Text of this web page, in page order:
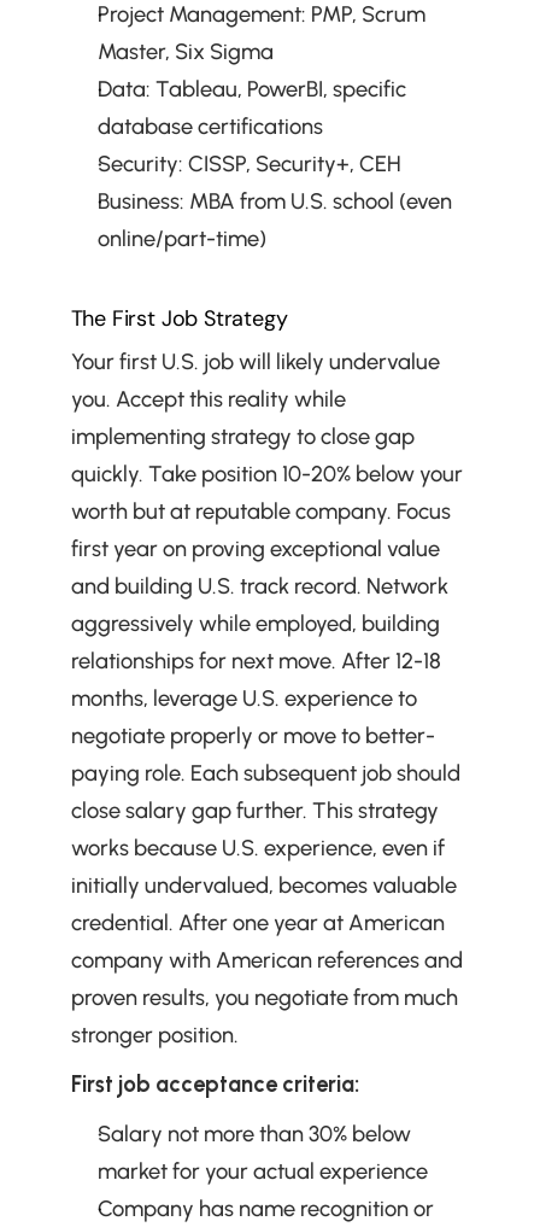
Project Management: PMP, Scrum
Master, Six Sigma
Data: Tableau, PowerBI, specific
database certifications
Security: CISSP, Security+, CEH
Business: MBA from U.S. school (even
online/part-time)
The First Job Strategy
Your first U.S. job will likely undervalue
you. Accept this reality while
implementing strategy to close gap
quickly. Take position 10-20% below your
worth but at reputable company. Focus
first year on proving exceptional value
and building U.S. track record. Network
aggressively while employed, building
relationships for next move. After 12-18
months, leverage U.S. experience to
negotiate properly or move to better-
paying role. Each subsequent job should
close salary gap further. This strategy
works because U.S. experience, even if
initially undervalued, becomes valuable
credential. After one year at American
company with American references and
proven results, you negotiate from much
stronger position.
First job acceptance criteria:
Salary not more than 30% below
market for your actual experience
Company has name recognition or